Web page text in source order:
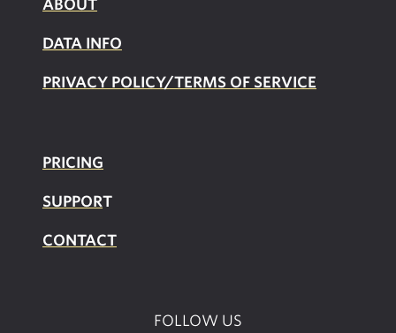
ABOUT
DATA INFO
PRIVACY POLICY/TERMS OF SERVICE
PRICING
SUPPORT
CONTACT
FOLLOW US